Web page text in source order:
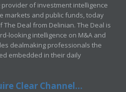
of investment intelligence
markets and public funds, today
Deal from Delinian. The Deal is
looking intelligence on M&A and
dealmaking professionals the
embedded in their daily
Clear Channel...